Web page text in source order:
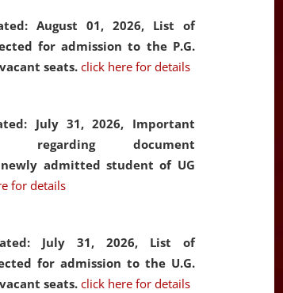
August 01, 2026, List of
for admission to the P.G.
seats. click here for details
July 31, 2026, Important
regarding document
admitted student of UG
for details
July 31, 2026, List of
for admission to the U.G.
seats. click here for details